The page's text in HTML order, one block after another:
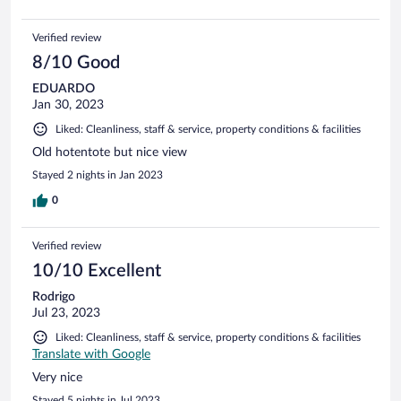
Verified review
8/10 Good
EDUARDO
Jan 30, 2023
Liked: Cleanliness, staff & service, property conditions & facilities
Old hotentote but nice view
Stayed 2 nights in Jan 2023
0
Verified review
10/10 Excellent
Rodrigo
Jul 23, 2023
Liked: Cleanliness, staff & service, property conditions & facilities
Translate with Google
Very nice